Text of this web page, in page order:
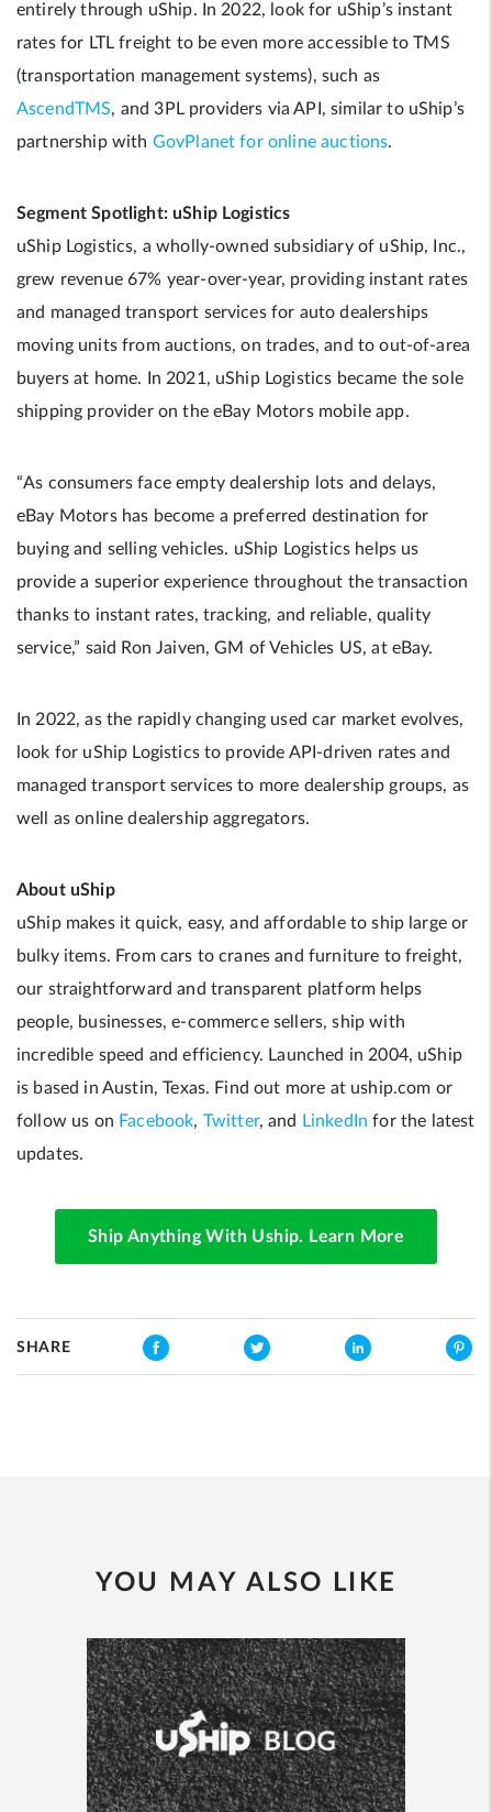
entirely through uShip. In 2022, look for uShip’s instant
rates for LTL freight to be even more accessible to TMS
(transportation management systems), such as
AscendTMS, and 3PL providers via API, similar to uShip’s
partnership with GovPlanet for online auctions.
Segment Spotlight: uShip Logistics
uShip Logistics, a wholly-owned subsidiary of uShip, Inc.,
grew revenue 67% year-over-year, providing instant rates
and managed transport services for auto dealerships
moving units from auctions, on trades, and to out-of-area
buyers at home. In 2021, uShip Logistics became the sole
shipping provider on the eBay Motors mobile app.
“As consumers face empty dealership lots and delays,
eBay Motors has become a preferred destination for
buying and selling vehicles. uShip Logistics helps us
provide a superior experience throughout the transaction
thanks to instant rates, tracking, and reliable, quality
service,” said Ron Jaiven, GM of Vehicles US, at eBay.
In 2022, as the rapidly changing used car market evolves,
look for uShip Logistics to provide API-driven rates and
managed transport services to more dealership groups, as
well as online dealership aggregators.
About uShip
uShip makes it quick, easy, and affordable to ship large or
bulky items. From cars to cranes and furniture to freight,
our straightforward and transparent platform helps
people, businesses, e-commerce sellers, ship with
incredible speed and efficiency. Launched in 2004, uShip
is based in Austin, Texas. Find out more at uship.com or
follow us on Facebook, Twitter, and LinkedIn for the latest
updates.
Ship Anything With Uship. Learn More
SHARE
YOU MAY ALSO LIKE